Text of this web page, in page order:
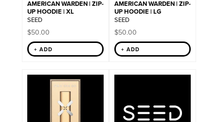
AMERICAN WARDEN | ZIP-
UP HOODIE | XL
SEED
$50.00
+ ADD
AMERICAN WARDEN | ZIP-
UP HOODIE | LG
SEED
$50.00
+ ADD
variants.
The